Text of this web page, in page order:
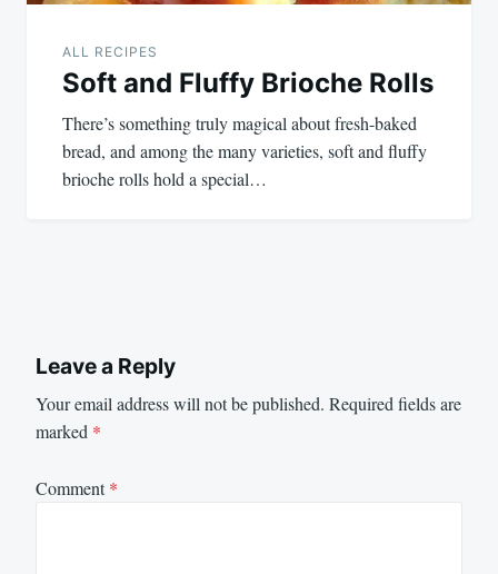
ALL RECIPES
Soft and Fluffy Brioche Rolls
There’s something truly magical about fresh-baked
bread, and among the many varieties, soft and fluffy
brioche rolls hold a special…
Leave a Reply
Your email address will not be published. Required fields are
marked *
Comment*